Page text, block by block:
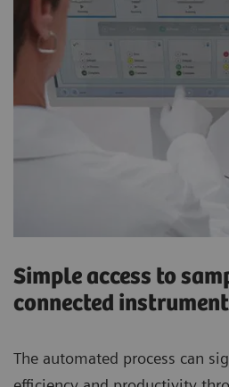
Simple access to
connected
The automated process can